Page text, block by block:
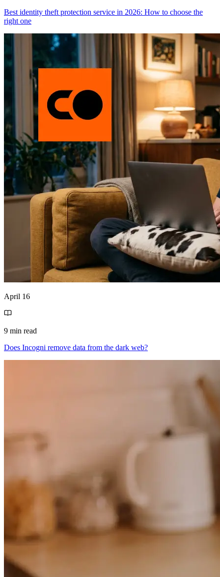
Best identity theft protection service in 2026: How to choose the
right one
April 16
9 min read
Does Incogni remove data from the dark web?